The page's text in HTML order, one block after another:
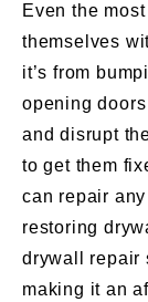
Even the
themselves
it’s from
opening
and disrupt
to get them
can repair
restoring
drywall repair
making it an